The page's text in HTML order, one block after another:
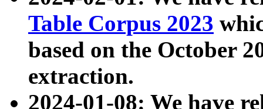
Table Corpus 2023
based on the October
extraction.
2024-01-08: We have